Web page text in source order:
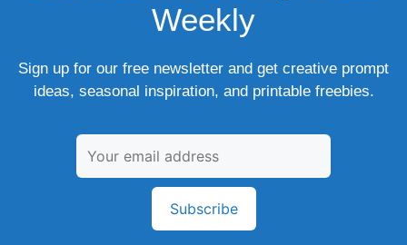
Weekly
Sign up for our free newsletter and get creative prompt
ideas, seasonal inspiration, and printable freebies.
Subscribe